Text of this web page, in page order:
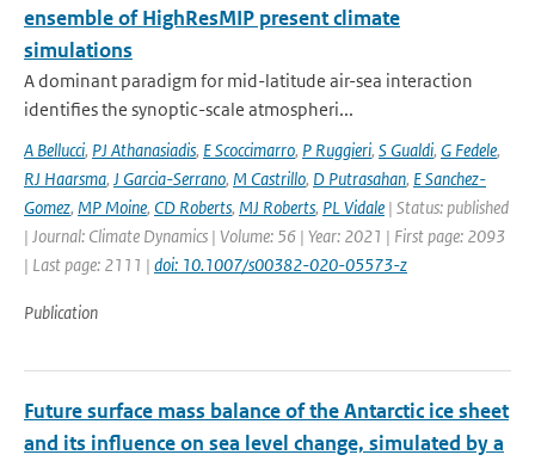
ensemble of HighResMIP present climate
simulations
A dominant paradigm for mid-latitude air-sea interaction
identifies the synoptic-scale atmospheri...
A Bellucci, PJ Athanasiadis, E Scoccimarro, P Ruggieri, S Gualdi, G Fedele,
RJ Haarsma, J Garcia-Serrano, M Castrillo, D Putrasahan, E Sanchez-
Gomez, MP Moine, CD Roberts, MJ Roberts, PL Vidale | Status: published
| Journal: Climate Dynamics | Volume: 56 | Year: 2021 | First page: 2093
| Last page: 2111 | doi: 10.1007/s00382-020-05573-z
Publication
Future surface mass balance of the Antarctic ice sheet
and its influence on sea level change, simulated by a